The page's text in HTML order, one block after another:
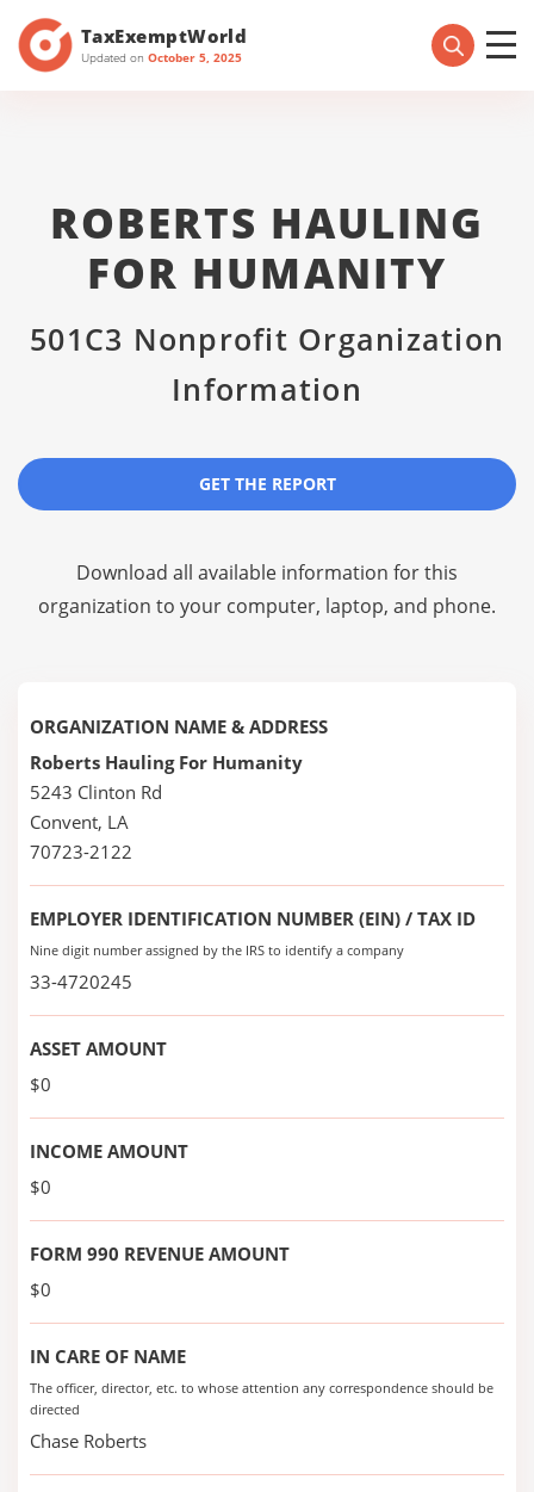
TaxExemptWorld
Updated on October 5, 2025
ROBERTS HAULING
FOR HUMANITY
501C3 Nonprofit Organization
Information
GET THE REPORT
Download all available information for this
organization to your computer, laptop, and phone.
ORGANIZATION NAME & ADDRESS
Roberts Hauling For Humanity
5243 Clinton Rd
Convent, LA
70723-2122
EMPLOYER IDENTIFICATION NUMBER (EIN) / TAX ID
Nine digit number assigned by the IRS to identify a company
33-4720245
ASSET AMOUNT
$0
INCOME AMOUNT
$0
FORM 990 REVENUE AMOUNT
$0
IN CARE OF NAME
The officer, director, etc. to whose attention any correspondence should be
directed
Chase Roberts